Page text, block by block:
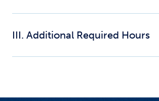
III. Additional Required Hours